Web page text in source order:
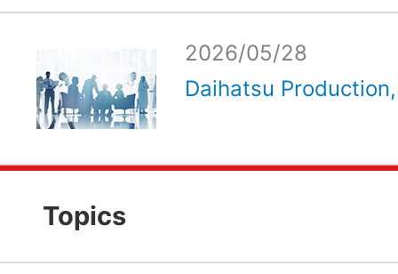
2026/05/28
Daihatsu
Topics